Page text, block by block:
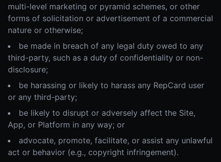
multi-level marketing or pyramid schemes, or other
forms of solicitation or advertisement of a commercial
nature or otherwise;
be made in breach of any legal duty owed to any
third-party, such as a duty of confidentiality or non-
disclosure;
be harassing or likely to harass any RepCard user
or any third-party;
be likely to disrupt or adversely affect the Site,
App, or Platform in any way; or
advocate, promote, facilitate, or assist any unlawful
act or behavior (e.g., copyright infringement).